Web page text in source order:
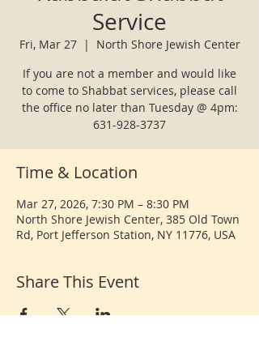
Service
Fri, Mar 27
  |
North Shore Jewish Center
If you are not a member and would like
to come to Shabbat services, please call
the office no later than Tuesday @ 4pm:
631-928-3737
Time & Location
Mar 27, 2026, 7:30 PM – 8:30 PM
North Shore Jewish Center, 385 Old Town
Rd, Port Jefferson Station, NY 11776, USA
Share This Event